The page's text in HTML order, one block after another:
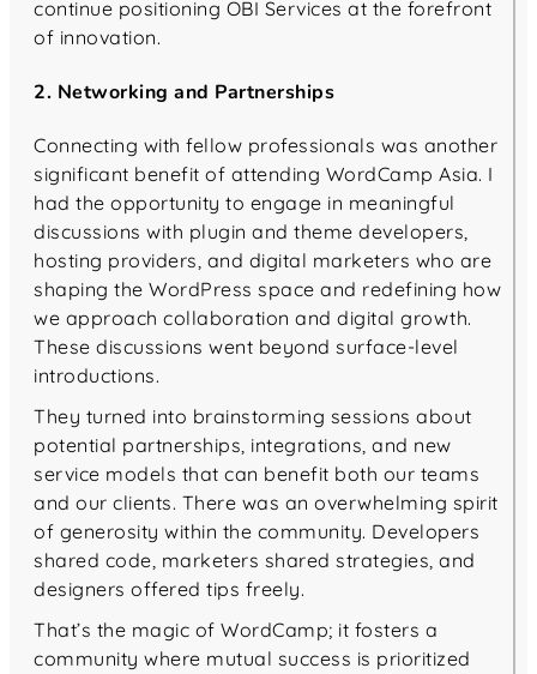
continue positioning OBI Services at the forefront
of innovation.
2. Networking and Partnerships
Connecting with fellow professionals was another
significant benefit of attending WordCamp Asia. I
had the opportunity to engage in meaningful
discussions with plugin and theme developers,
hosting providers, and digital marketers who are
shaping the WordPress space and redefining how
we approach collaboration and digital growth.
These discussions went beyond surface-level
introductions.
They turned into brainstorming sessions about
potential partnerships, integrations, and new
service models that can benefit both our teams
and our clients. There was an overwhelming spirit
of generosity within the community. Developers
shared code, marketers shared strategies, and
designers offered tips freely.
That’s the magic of WordCamp; it fosters a
community where mutual success is prioritized